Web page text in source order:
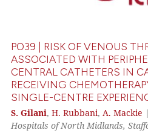
how this article has been
atscite.ai
shows how a scientific paper
PO39 | RISK OF VENOUS
ASSOCIATED WITH
CENTRAL CATHETERS IN
RECEIVING
SINGLE-CENTRE
S. Gilani,H. Rubbani,A. Mackie
Hospitals of North Midlands,